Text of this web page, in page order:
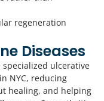
regeneration
Diseases
ulcerative
NYC, reducing
healing, and helping